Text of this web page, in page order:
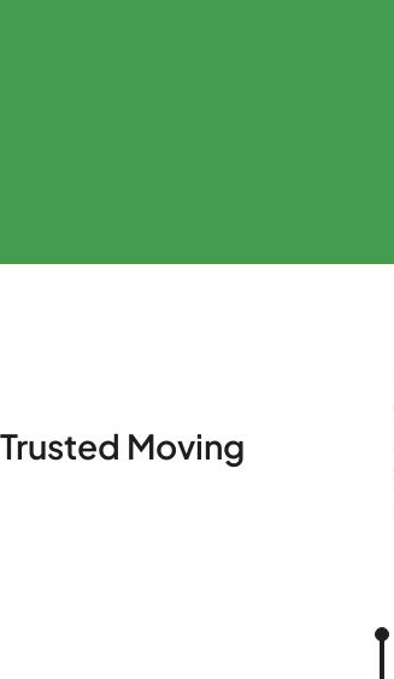
Moving